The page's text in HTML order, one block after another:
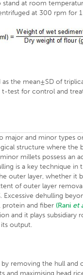
stand at room
at 300 rpm for
the mean±SD of
t-test for control and
major and minor types
structure where the
millets possess an
is a key technique in
outer layer, whether it
of outer layer
dehulling
protein and fiber (Rani et
and it plays subsidiary
output.
removing the hull and
maximising head